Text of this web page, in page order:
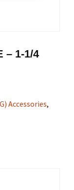
– 1-1/4
Accessories,